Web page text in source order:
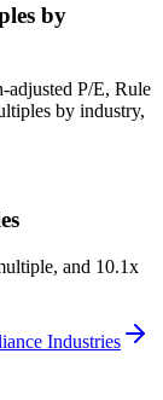
by
adjusted P/E, Rule
by industry,
and 10.1x
Industries